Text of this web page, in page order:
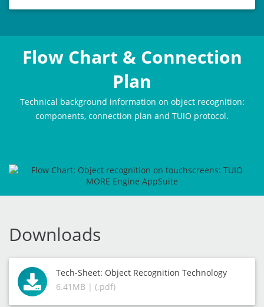
Flow Chart & Connection
Plan
Technical background information on object recognition:
components, connection plan and TUIO protocol.
Downloads
Tech-Sheet: Object Recognition Technology
6.41MB | (.pdf)